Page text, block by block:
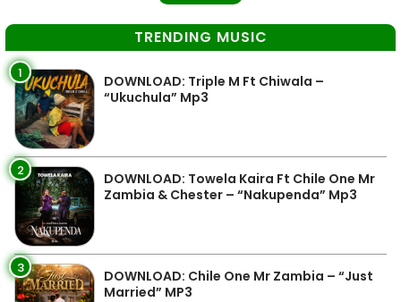
TRENDING MUSIC
1
DOWNLOAD: Triple M Ft Chiwala –
“Ukuchula” Mp3
2
DOWNLOAD: Towela Kaira Ft Chile One Mr
Zambia & Chester – “Nakupenda” Mp3
3
DOWNLOAD: Chile One Mr Zambia – “Just
Married” MP3